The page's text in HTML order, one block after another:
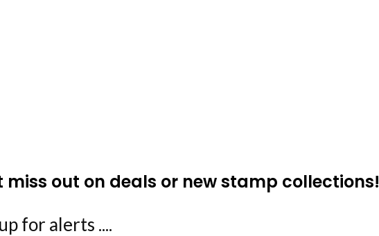
miss out on deals or new stamp collections!
for alerts ....